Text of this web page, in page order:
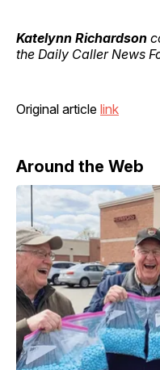
Katelynn Richardson
the Daily Caller News
Original article link
Around the Web